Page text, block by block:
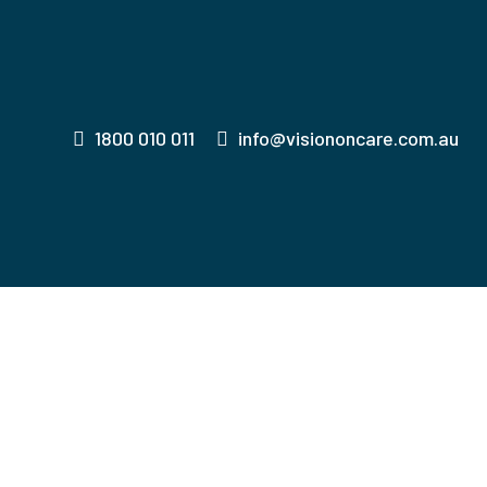
1800 010 011 info@visiononcare.com.au